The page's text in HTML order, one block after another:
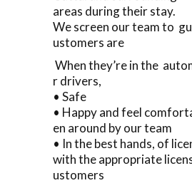
areas during their stay.
We screen our team to
ustomers are
When they’re in the
r drivers,
• Safe
• Happy and feel
en around by our team
• In the best hands, of
with the appropriate
ustomers